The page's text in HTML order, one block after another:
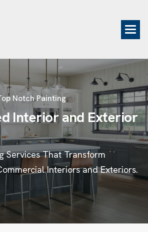
Notch Painting
dInterior and Exterior
Services That Transform
Interiors and Exteriors.